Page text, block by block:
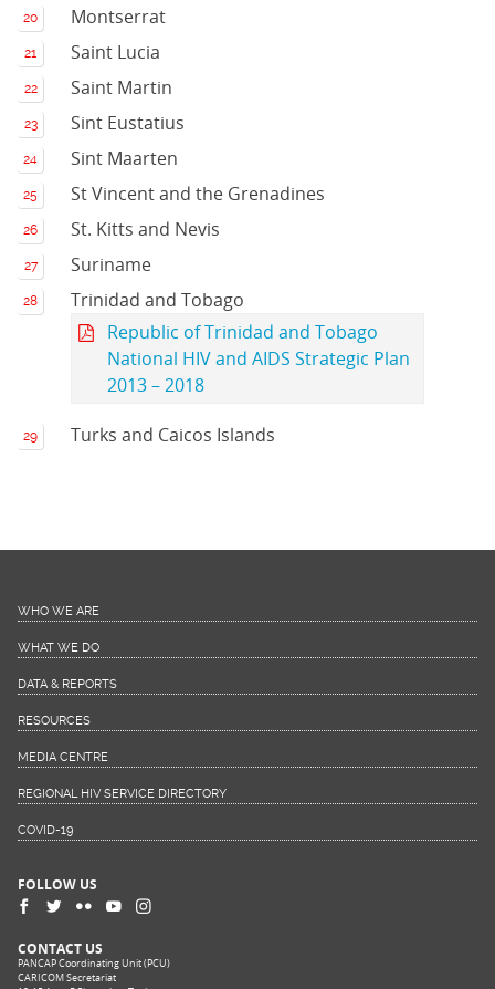
Montserrat
Saint Lucia
Saint Martin
Sint Eustatius
Sint Maarten
St Vincent and the Grenadines
St. Kitts and Nevis
Suriname
Trinidad and Tobago
Republic of Trinidad and Tobago
National HIV and AIDS Strategic Plan
2013 – 2018
Turks and Caicos Islands
WHO WE ARE
WHAT WE DO
DATA & REPORTS
RESOURCES
MEDIA CENTRE
REGIONAL HIV SERVICE DIRECTORY
COVID-19
FOLLOW US
CONTACT US
PANCAP Coordinating Unit (PCU)
CARICOM Secretariat